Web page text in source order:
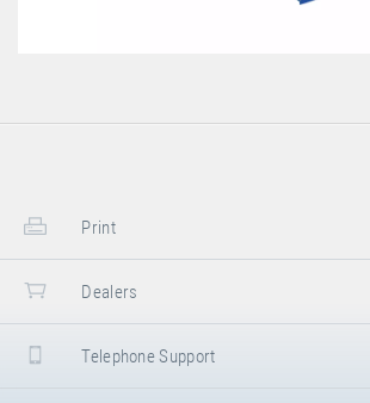
Print
Dealers
Telephone Support